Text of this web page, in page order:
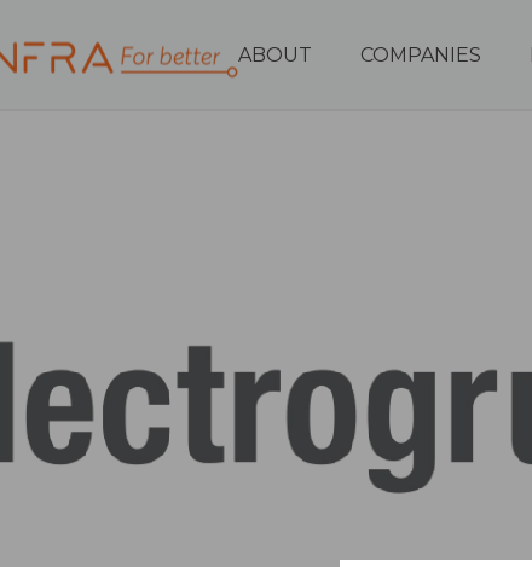
ABOUT COMPANIES